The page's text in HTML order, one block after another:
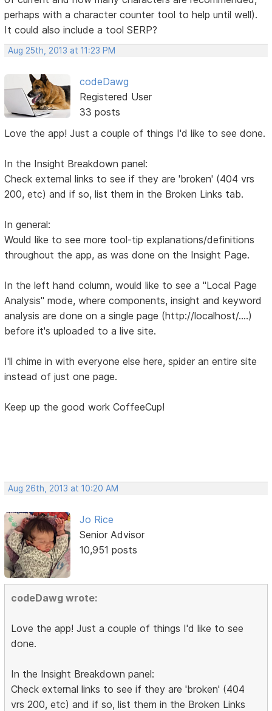
perhaps with a character counter tool to help until well).
It could also include a tool SERP?
Aug 25th, 2013 at 11:23 PM
codeDawg
Registered User
33 posts
Love the app! Just a couple of things I'd like to see done.
In the Insight Breakdown panel:
Check external links to see if they are 'broken' (404 vrs
200, etc) and if so, list them in the Broken Links tab.
In general:
Would like to see more tool-tip explanations/definitions
throughout the app, as was done on the Insight Page.
In the left hand column, would like to see a "Local Page
Analysis" mode, where components, insight and keyword
analysis are done on a single page (http://localhost/....)
before it's uploaded to a live site.
I'll chime in with everyone else here, spider an entire site
instead of just one page.
Keep up the good work CoffeeCup!
Aug 26th, 2013 at 10:20 AM
Jo Rice
Senior Advisor
10,951 posts
codeDawg wrote:
Love the app! Just a couple of things I'd like to see
done.
In the Insight Breakdown panel:
Check external links to see if they are 'broken' (404
vrs 200, etc) and if so, list them in the Broken Links